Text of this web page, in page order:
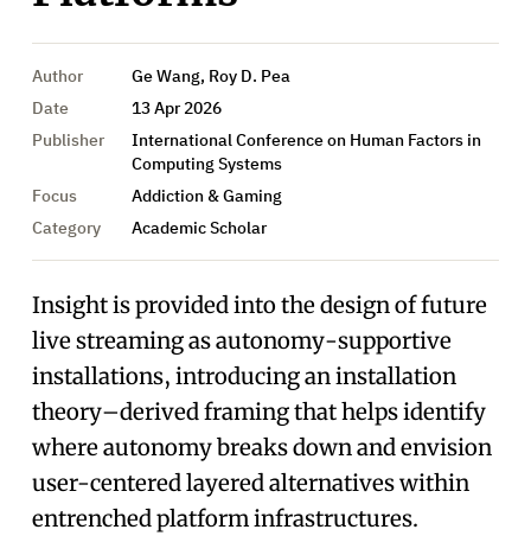
Author
Ge Wang, Roy D. Pea
Date
13 Apr 2026
Publisher
International Conference on Human Factors in
Computing Systems
Focus
Addiction & Gaming
Category
Academic Scholar
Insight is provided into the design of future
live streaming as autonomy-supportive
installations, introducing an installation
theory–derived framing that helps identify
where autonomy breaks down and envision
user-centered layered alternatives within
entrenched platform infrastructures.